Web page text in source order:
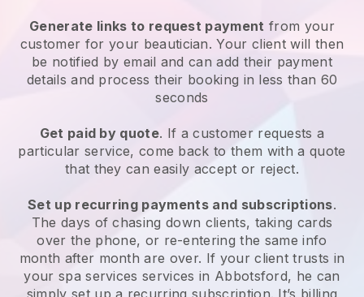
Generate links to request payment from your
customer for your beautician. Your client will then
be notified by email and can add their payment
details and process their booking in less than 60
seconds
Get paid by quote. If a customer requests a
particular service, come back to them with a quote
that they can easily accept or reject.
Set up recurring payments and subscriptions.
The days of chasing down clients, taking cards
over the phone, or re-entering the same info
month after month are over. If your client trusts in
your spa services services in Abbotsford, he can